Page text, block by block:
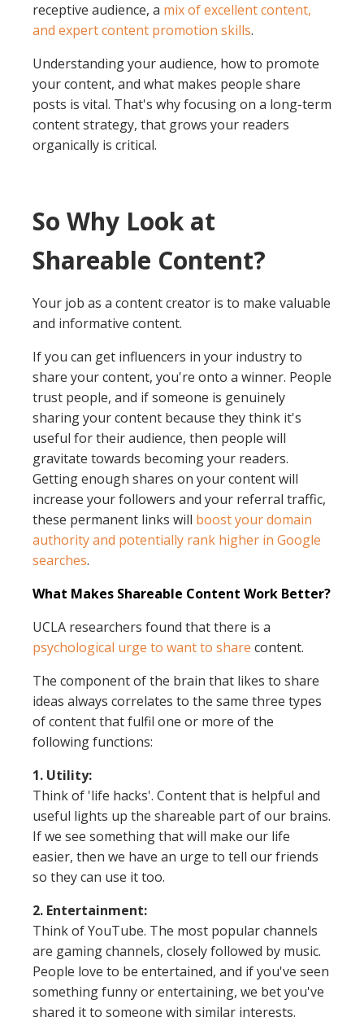
receptive audience, a mix of excellent content,
and expert content promotion skills.
Understanding your audience, how to promote
your content, and what makes people share
posts is vital. That's why focusing on a long-term
content strategy, that grows your readers
organically is critical.
So Why Look at
Shareable Content?
Your job as a content creator is to make valuable
and informative content.
If you can get influencers in your industry to
share your content, you're onto a winner. People
trust people, and if someone is genuinely
sharing your content because they think it's
useful for their audience, then people will
gravitate towards becoming your readers.
Getting enough shares on your content will
increase your followers and your referral traffic,
these permanent links will boost your domain
authority and potentially rank higher in Google
searches.
What Makes Shareable Content Work Better?
UCLA researchers found that there is a
psychological urge to want to share content.
The component of the brain that likes to share
ideas always correlates to the same three types
of content that fulfil one or more of the
following functions:
1. Utility:
Think of 'life hacks'. Content that is helpful and
useful lights up the shareable part of our brains.
If we see something that will make our life
easier, then we have an urge to tell our friends
so they can use it too.
2. Entertainment:
Think of YouTube. The most popular channels
are gaming channels, closely followed by music.
People love to be entertained, and if you've seen
something funny or entertaining, we bet you've
shared it to someone with similar interests.